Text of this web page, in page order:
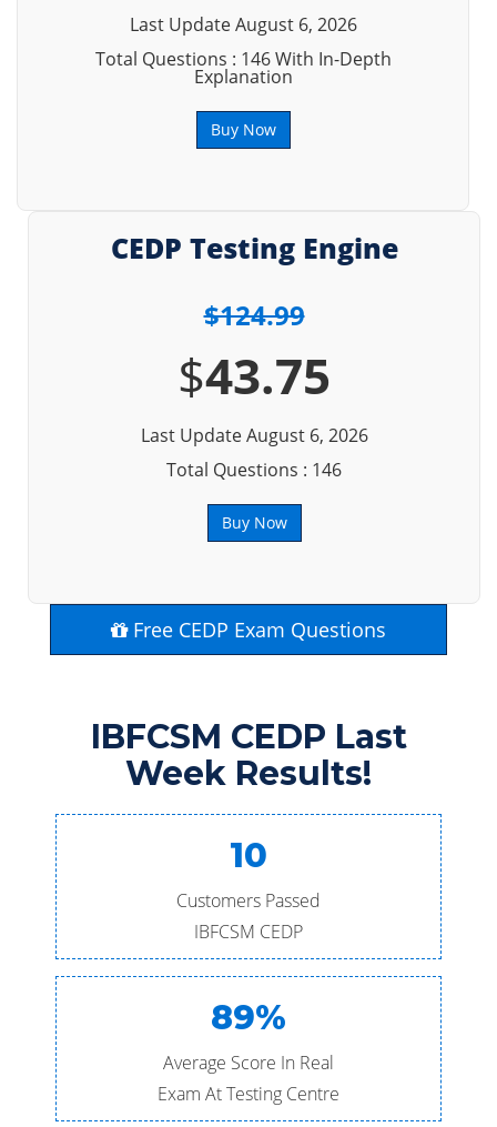
Last Update August 6, 2026
Total Questions : 146 With In-Depth
Explanation
Buy Now
CEDP Testing Engine
$124.99
$43.75
Last Update August 6, 2026
Total Questions : 146
Buy Now
Free CEDP Exam Questions
IBFCSM CEDP Last
Week Results!
10
Customers Passed
IBFCSM CEDP
89%
Average Score In Real
Exam At Testing Centre